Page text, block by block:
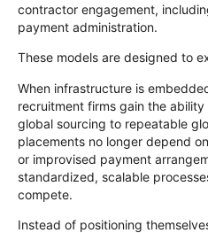
contractor engagement,
payment administration.
These models are designed to
When infrastructure is
recruitment firms gain the
global sourcing to repeatable
placements no longer depend
or improvised payment
standardized, scalable
compete.
Instead of positioning